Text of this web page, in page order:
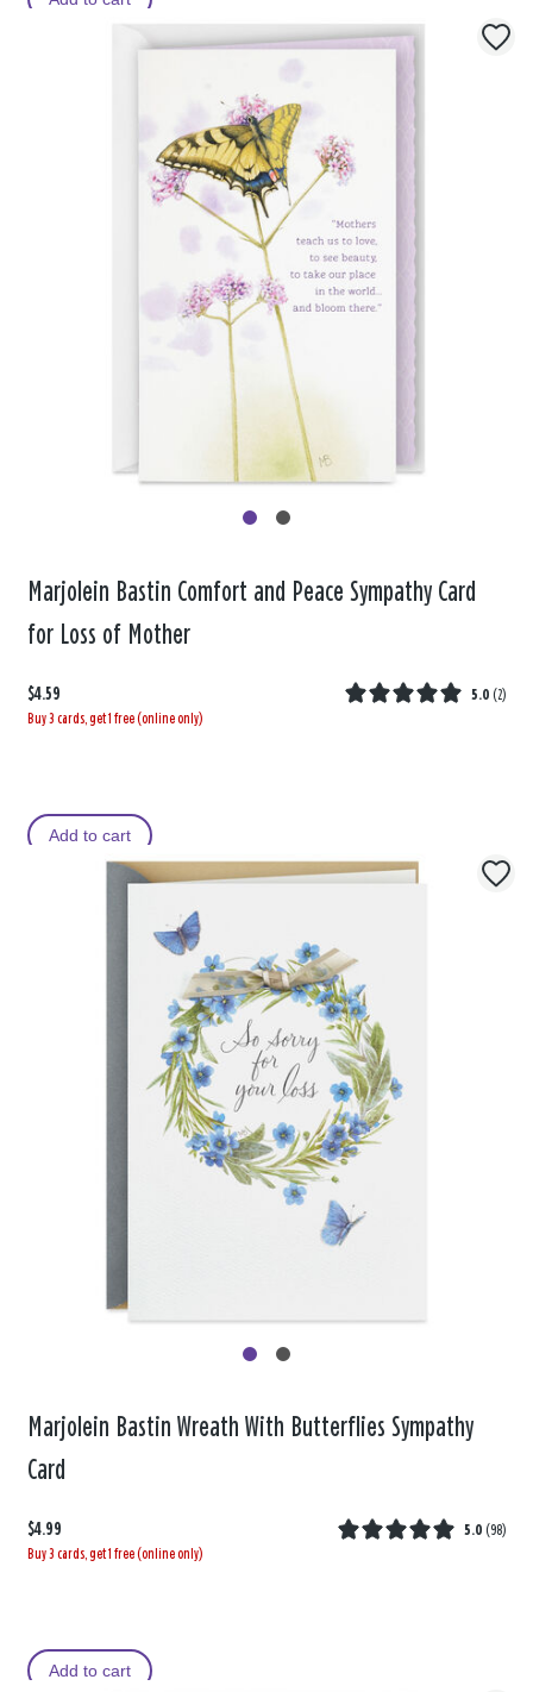
Marjolein Bastin Comfort and Peace Sympathy Card
for Loss of Mother
$4.59 5.0 (2)
Buy 3 cards, get 1 free (online only)
Add to cart
Marjolein Bastin Wreath With Butterflies Sympathy
Card
$4.99 5.0 (98)
Buy 3 cards, get 1 free (online only)
Add to cart